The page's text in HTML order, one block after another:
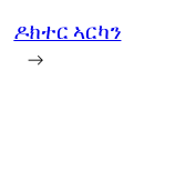
ዶክተር ኣርካን
→